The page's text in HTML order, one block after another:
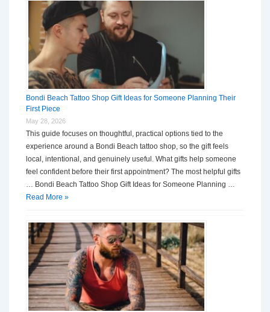
Bondi Beach Tattoo Shop Gift Ideas for Someone Planning Their
First Piece
May 28, 2026
This guide focuses on thoughtful, practical options tied to the
experience around a Bondi Beach tattoo shop, so the gift feels
local, intentional, and genuinely useful. What gifts help someone
feel confident before their first appointment? The most helpful gifts
… Bondi Beach Tattoo Shop Gift Ideas for Someone Planning …
Read More »